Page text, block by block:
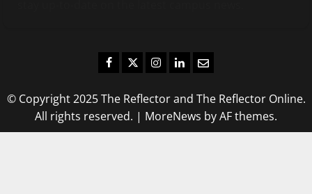
Facebook
TwitterInstagram
LinkedIn
Email
© Copyright 2025 The Reflector and The Reflector Online.
All rights reserved. | MoreNews by AF themes.